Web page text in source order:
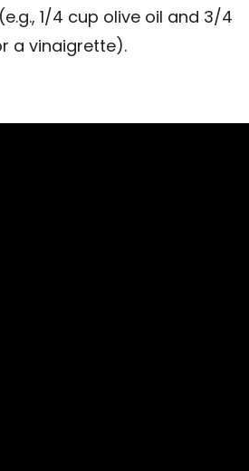
1/4 cup olive oil and 3/4
a vinaigrette).